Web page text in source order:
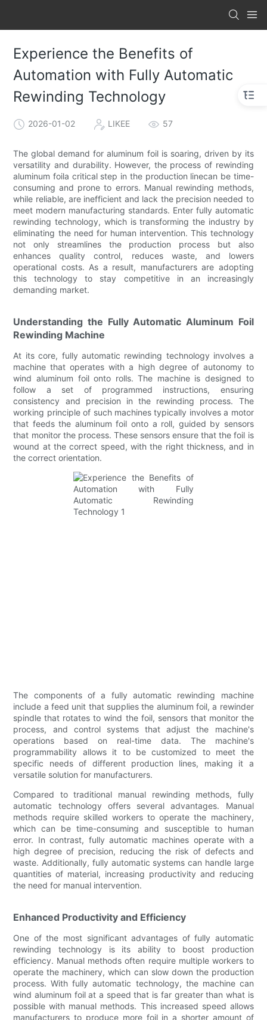
Experience the Benefits of
Automation with Fully Automatic
Rewinding Technology
2026-01-02 LIKEE 57
The global demand for aluminum foil is soaring, driven by its
versatility and durability. However, the process of rewinding
aluminum foila critical step in the production linecan be time-
consuming and prone to errors. Manual rewinding methods,
while reliable, are inefficient and lack the precision needed to
meet modern manufacturing standards. Enter fully automatic
rewinding technology, which is transforming the industry by
eliminating the need for human intervention. This technology
not only streamlines the production process but also
enhances quality control, reduces waste, and lowers
operational costs. As a result, manufacturers are adopting
this technology to stay competitive in an increasingly
demanding market.
Understanding the Fully Automatic Aluminum Foil
Rewinding Machine
At its core, fully automatic rewinding technology involves a
machine that operates with a high degree of autonomy to
wind aluminum foil onto rolls. The machine is designed to
follow a set of programmed instructions, ensuring
consistency and precision in the rewinding process. The
working principle of such machines typically involves a motor
that feeds the aluminum foil onto a roll, guided by sensors
that monitor the process. These sensors ensure that the foil is
wound at the correct speed, with the right thickness, and in
the correct orientation.
The components of a fully automatic rewinding machine
include a feed unit that supplies the aluminum foil, a rewinder
spindle that rotates to wind the foil, sensors that monitor the
process, and control systems that adjust the machine's
operations based on real-time data. The machine's
programmability allows it to be customized to meet the
specific needs of different production lines, making it a
versatile solution for manufacturers.
Compared to traditional manual rewinding methods, fully
automatic technology offers several advantages. Manual
methods require skilled workers to operate the machinery,
which can be time-consuming and susceptible to human
error. In contrast, fully automatic machines operate with a
high degree of precision, reducing the risk of defects and
waste. Additionally, fully automatic systems can handle large
quantities of material, increasing productivity and reducing
the need for manual intervention.
Enhanced Productivity and Efficiency
One of the most significant advantages of fully automatic
rewinding technology is its ability to boost production
efficiency. Manual methods often require multiple workers to
operate the machinery, which can slow down the production
process. With fully automatic technology, the machine can
wind aluminum foil at a speed that is far greater than what is
possible with manual methods. This increased speed allows
manufacturers to produce more foil in a shorter amount of